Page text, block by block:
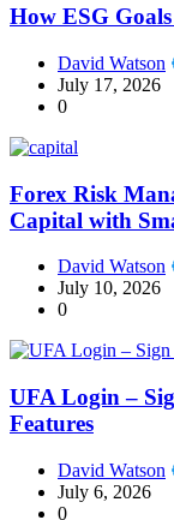
How ESG
David Watson
July 17, 2026
0
Forex Risk
Capital with
David Watson
July 10, 2026
0
UFA Login –
Features
David Watson
July 6, 2026
0